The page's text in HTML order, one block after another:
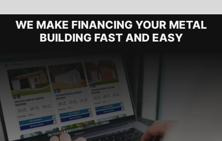
METAL BUILDING FINANCING
WE MAKE FINANCING YOUR METAL
BUILDING FAST AND EASY